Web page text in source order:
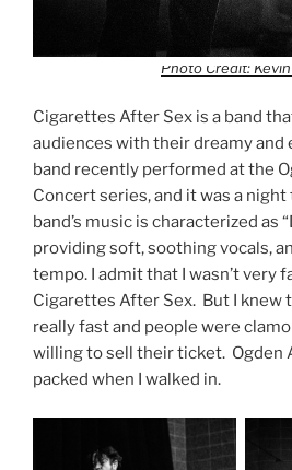
Photo Credit:
Cigarettes After Sex is a band
audiences with their dreamy and
band recently performed at the
Concert series, and it was a
band’s music is characterized as
providing soft, soothing vocals,
tempo. I admit that I wasn’t very
Cigarettes After Sex. But I knew
really fast and people were
willing to sell their ticket. Ogden
packed when I walked in.